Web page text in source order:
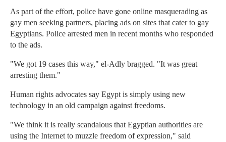
As part of the effort, police have gone online masquerading as
gay men seeking partners, placing ads on sites that cater to gay
Egyptians. Police arrested men in recent months who responded
to the ads.
"We got 19 cases this way," el-Adly bragged. "It was great
arresting them."
Human rights advocates say Egypt is simply using new
technology in an old campaign against freedoms.
"We think it is really scandalous that Egyptian authorities are
using the Internet to muzzle freedom of expression," said